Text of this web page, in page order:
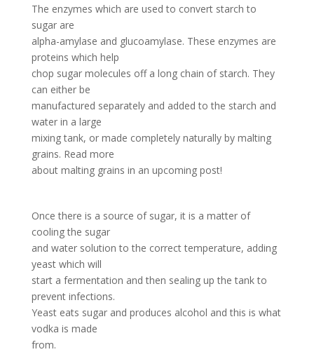
The enzymes which are used to convert starch to
sugar are
alpha-amylase and glucoamylase. These enzymes are
proteins which help
chop sugar molecules off a long chain of starch. They
can either be
manufactured separately and added to the starch and
water in a large
mixing tank, or made completely naturally by malting
grains. Read more
about malting grains in an upcoming post!
Once there is a source of sugar, it is a matter of
cooling the sugar
and water solution to the correct temperature, adding
yeast which will
start a fermentation and then sealing up the tank to
prevent infections.
Yeast eats sugar and produces alcohol and this is what
vodka is made
from.